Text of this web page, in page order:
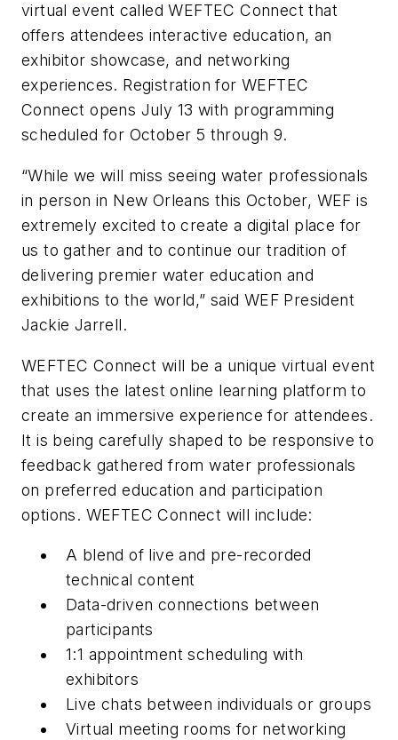
virtual event called WEFTEC Connect that
offers attendees interactive education, an
exhibitor showcase, and networking
experiences. Registration for WEFTEC
Connect opens July 13 with programming
scheduled for October 5 through 9.
“While we will miss seeing water professionals
in person in New Orleans this October, WEF is
extremely excited to create a digital place for
us to gather and to continue our tradition of
delivering premier water education and
exhibitions to the world,” said WEF President
Jackie Jarrell.
WEFTEC Connect will be a unique virtual event
that uses the latest online learning platform to
create an immersive experience for attendees.
It is being carefully shaped to be responsive to
feedback gathered from water professionals
on preferred education and participation
options. WEFTEC Connect will include:
A blend of live and pre-recorded
technical content
Data-driven connections between
participants
1:1 appointment scheduling with
exhibitors
Live chats between individuals or groups
Virtual meeting rooms for networking